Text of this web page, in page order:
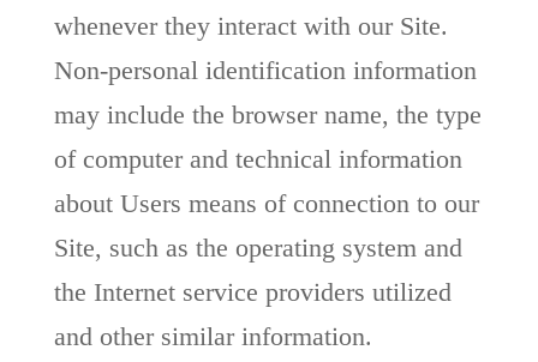
whenever they interact with our Site.
Non-personal identification information
may include the browser name, the type
of computer and technical information
about Users means of connection to our
Site, such as the operating system and
the Internet service providers utilized
and other similar information.